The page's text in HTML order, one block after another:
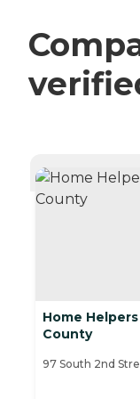
Home
County
97 South 2nd